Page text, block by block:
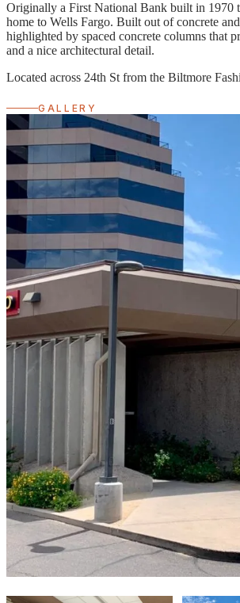
Originally a First National Bank built in 1970
home to Wells Fargo. Built out of concrete
highlighted by spaced concrete columns that
and a nice architectural detail.
Located across 24th St from the Biltmore
GALLERY